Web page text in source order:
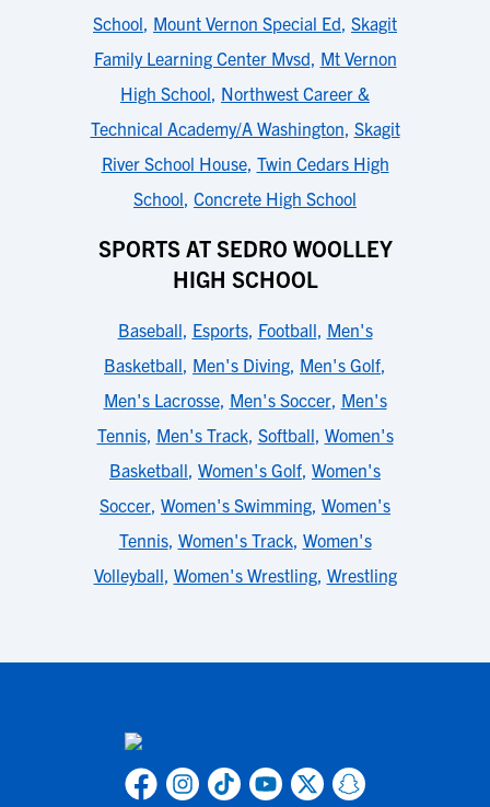
School, Mount Vernon Special Ed, Skagit
Family Learning Center Mvsd, Mt Vernon
High School, Northwest Career &
Technical Academy/A Washington, Skagit
River School House, Twin Cedars High
School, Concrete High School
SPORTS AT SEDRO WOOLLEY
HIGH SCHOOL
Baseball, Esports, Football, Men's
Basketball, Men's Diving, Men's Golf,
Men's Lacrosse, Men's Soccer, Men's
Tennis, Men's Track, Softball, Women's
Basketball, Women's Golf, Women's
Soccer, Women's Swimming, Women's
Tennis, Women's Track, Women's
Volleyball, Women's Wrestling, Wrestling